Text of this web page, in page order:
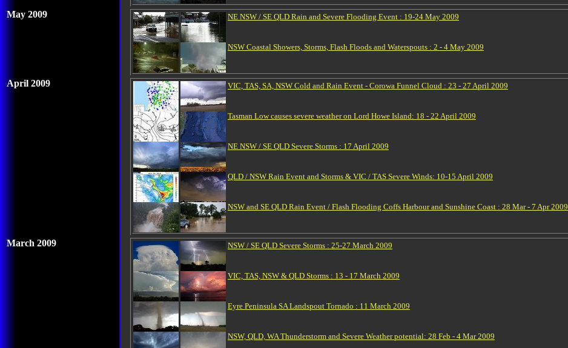
May 2009 NE NSW / SE QLD Rain and Severe Flooding Event : 19-24 May 2009
NSW Coastal Showers, Storms, Flash Floods and Waterspouts : 2 - 4 May 2009
April 2009 VIC, TAS, SA, NSW Cold and Rain Event - Corowa Funnel Cloud : 23 - 27 April 2009
Tasman Low causes severe weather on Lord Howe Island: 18 - 22 April 2009
NE NSW / SE QLD Severe Storms : 17 April 2009
QLD / NSW Rain Event and Storms & VIC / TAS Severe Winds: 10-15 April 2009
NSW and SE QLD Rain Event / Flash Flooding Coffs Harbour and Sunshine Coast : 28 Mar - 7 Apr 2009
March 2009 NSW / SE QLD Severe Storms : 25-27 March 2009
VIC, TAS, NSW & QLD Storms : 13 - 17 March 2009
Eyre Peninsula SA Landspout Tornado : 11 March 2009
NSW, QLD, WA Thunderstorm and Severe Weather potential: 28 Feb - 4 Mar 2009